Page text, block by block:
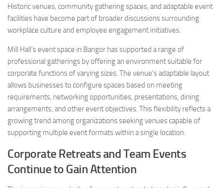
Historic venues, community gathering spaces, and adaptable event
facilities have become part of broader discussions surrounding
workplace culture and employee engagement initiatives.
Mill Hall’s event space in Bangor has supported a range of
professional gatherings by offering an environment suitable for
corporate functions of varying sizes. The venue’s adaptable layout
allows businesses to configure spaces based on meeting
requirements, networking opportunities, presentations, dining
arrangements, and other event objectives. This flexibility reflects a
growing trend among organizations seeking venues capable of
supporting multiple event formats within a single location.
Corporate Retreats and Team Events
Continue to Gain Attention